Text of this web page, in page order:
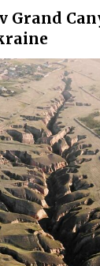
Grand